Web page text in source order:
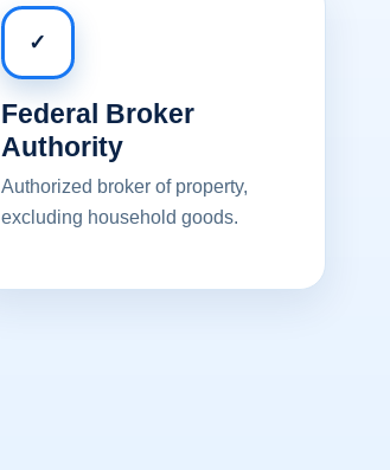
✓
Federal Broker
Authority
Authorized broker of property,
excluding household goods.